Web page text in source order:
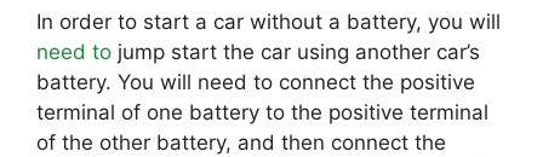
In order to start a car without a battery, you will
need to jump start the car using another car’s
battery. You will need to connect the positive
terminal of one battery to the positive terminal
of the other battery, and then connect the